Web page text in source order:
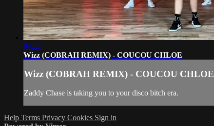
04:22
Wizz (COBRAH REMIX) - COUCOU CHLOE
Wizz (COBRAH REMIX) - COUCOU CHLOE
Zaddy Chase is taking you to your disco bitch era.
Help Terms Privacy Cookies Sign in